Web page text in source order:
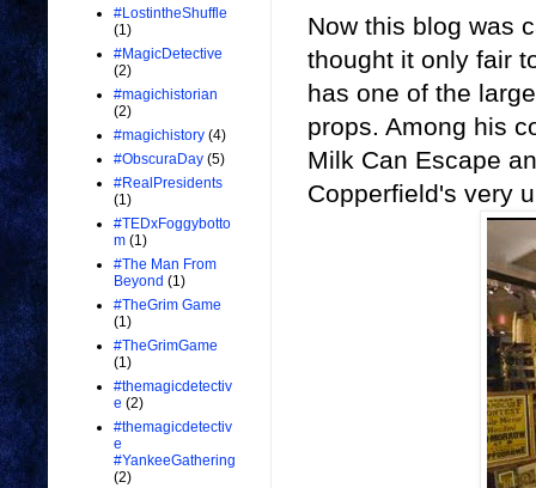
Now this blog was
thought it only fair
has one of the
props. Among his
Milk Can Escape
Copperfield's very
#LostintheShuffle
(1)
#MagicDetective
(2)
#magichistorian
(2)
#magichistory (4)
#ObscuraDay (5)
#RealPresidents
(1)
#TEDxFoggybotto
m (1)
#The Man From
Beyond (1)
#TheGrim Game
(1)
#TheGrimGame
(1)
#themagicdetectiv
e (2)
#themagicdetectiv
e
#YankeeGathering
(2)